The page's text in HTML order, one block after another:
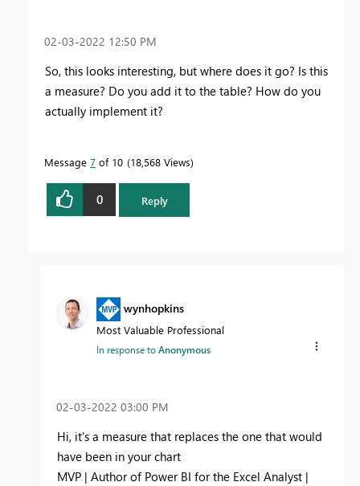
‎02-03-2022 12:50 PM
So, this looks interesting, but where does it go? Is this
a measure? Do you add it to the table? How do you
actually implement it?
Message 7 of 10 18,568 Views
0 Reply
wynhopkins
Most Valuable Professional
In response toAnonymous
‎02-03-2022 03:00 PM
Hi, it's a measure that replaces the one that would
have been in your chart
MVP | Author of Power BI for the Excel Analyst |